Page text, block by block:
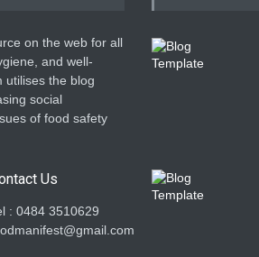
on the web for all
and well-
utilises the blog
social
of food safety
Us
: 0484 3510629